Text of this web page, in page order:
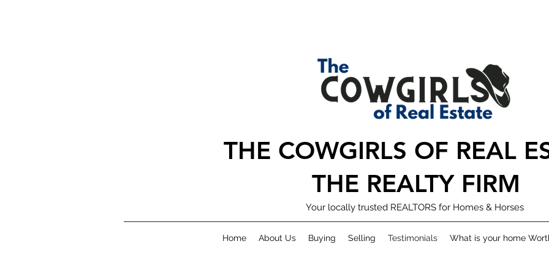
THE COWGIRLS OF REAL
THE REALTY FIRM
Your locally trusted REALTORS for Homes & Horses
Home About Us Buying Selling Testimonials What is your home